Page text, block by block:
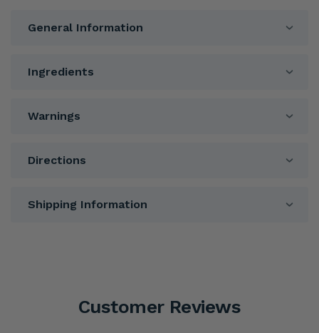
General Information
Ingredients
Warnings
Directions
Shipping Information
Customer Reviews